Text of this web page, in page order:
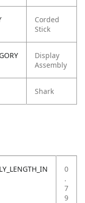
Corded
Stick
Display
Assembly
Shark
0
.
7
9